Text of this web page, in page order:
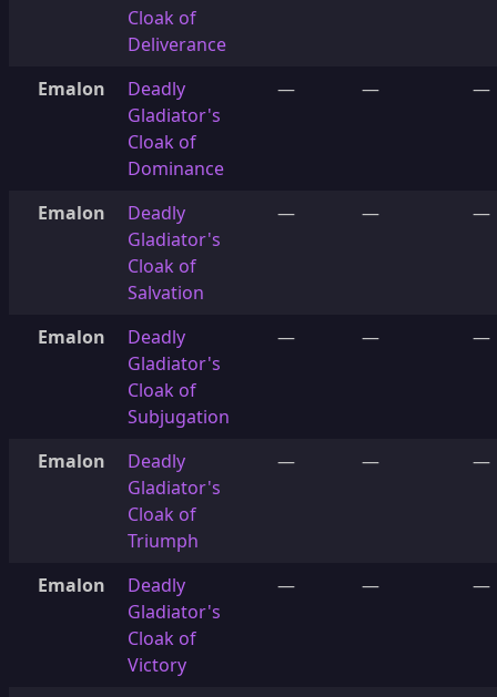
Cloak of
Deliverance
Emalon
Deadly
Gladiator's
Cloak of
Dominance
— — —
Emalon
Deadly
Gladiator's
Cloak of
Salvation
— — —
Emalon
Deadly
Gladiator's
Cloak of
Subjugation
— — —
Emalon
Deadly
Gladiator's
Cloak of
Triumph
— — —
Emalon
Deadly
Gladiator's
Cloak of
Victory
— — —